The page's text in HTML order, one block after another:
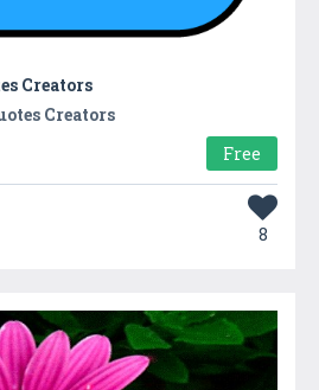
Creators
Creators
Free
8